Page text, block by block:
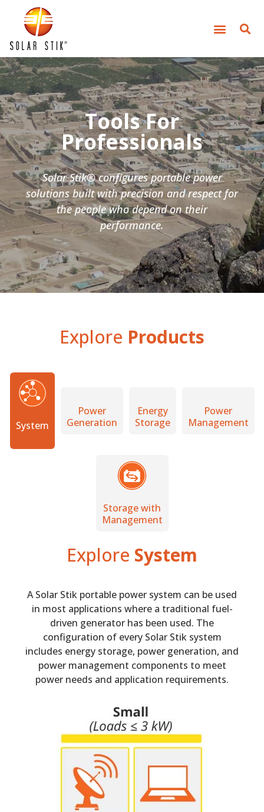
Tools For
Professionals
Solar Stik® configures portable power
solutions built with precision and respect for
the people who depend on their
performance.
Explore Products
System
Power
Generation
Energy
Storage
Power
Management
Storage with
Management
Explore System
A Solar Stik portable power system can be used
in most applications where a traditional fuel-
driven generator has been used. The
configuration of every Solar Stik system
includes energy storage, power generation, and
power management components to meet
power needs and application requirements.